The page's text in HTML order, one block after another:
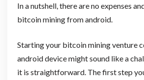
In a nutshell, there are no expenses
bitcoin mining from android.
Starting your bitcoin mining venture
android device might sound like a
it is straightforward. The first step